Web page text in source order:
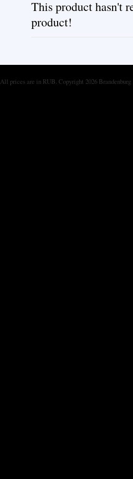
This product hasn't
product!
All prices are in RUB. Copyright 2026